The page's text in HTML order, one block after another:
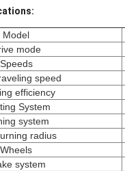
Model
mode
Speeds
speed
efficiency
System
system
radius
Wheels
system